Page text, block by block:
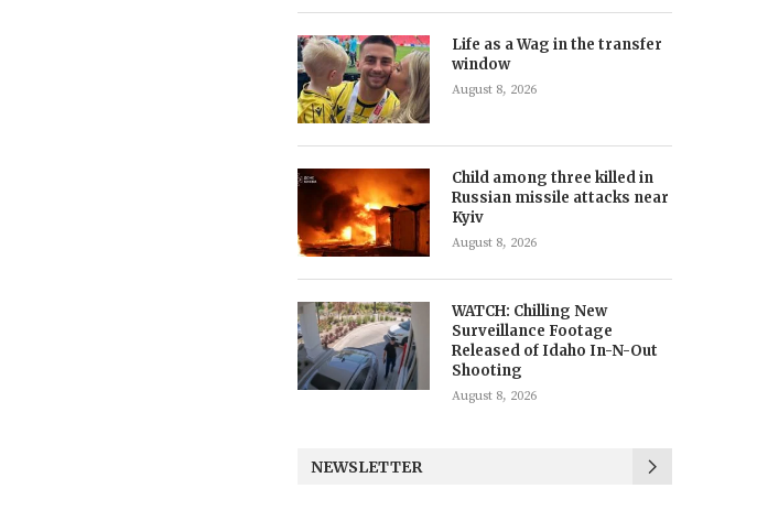
Life as a Wag in the transfer
window
August 8, 2026
Child among three killed in
Russian missile attacks near
Kyiv
August 8, 2026
WATCH: Chilling New
Surveillance Footage
Released of Idaho In-N-Out
Shooting
August 8, 2026
NEWSLETTER